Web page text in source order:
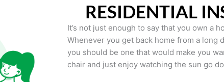
RESIDENTIAL
It’s not just enough to say that you own a
Whenever you get back home from a long
you should be one that would make you
chair and just enjoy watching the sun go